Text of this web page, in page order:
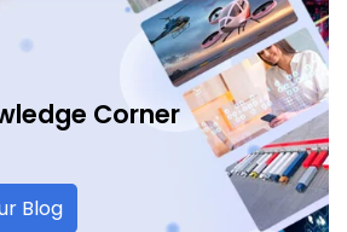
Corner
Blog